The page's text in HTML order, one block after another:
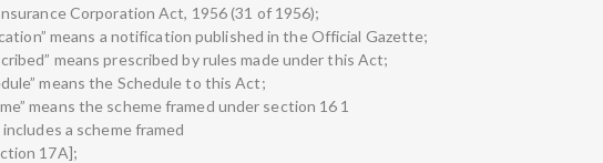
Corporation Act, 1956 (31 of 1956);
means a notification published in the Official Gazette;
means prescribed by rules made under this Act;
means the Schedule to this Act;
means the scheme framed under section 16 1
a scheme framed
17A];